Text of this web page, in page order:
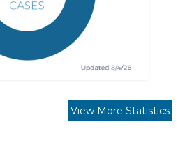
View More Statistics